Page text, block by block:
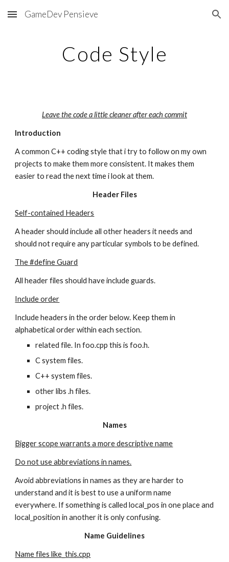
Skip to main content Skip to navigation
GameDev Pensieve
Code Style
Leave the code a little cleaner after each commit
Introduction
A common C++ coding style that i try to follow on my own
projects to make them more consistent. It makes them
easier to read the next time i look at them.
Header Files
Self-contained Headers
A header should include all other headers it needs and
should not require any particular symbols to be defined.
The #define Guard
All header files should have include guards.
Include order
Include headers in the order below. Keep them in
alphabetical order within each section.
related file. In foo.cpp this is foo.h.
C system files.
C++ system files.
other libs .h files.
project .h files.
Names
Bigger scope warrants a more descriptive name
Do not use abbreviations in names.
Avoid abbreviations in names as they are harder to
understand and it is best to use a uniform name
everywhere. If something is called local_pos in one place and
local_position in another it is only confusing.
Name Guidelines
Name files like_this.cpp